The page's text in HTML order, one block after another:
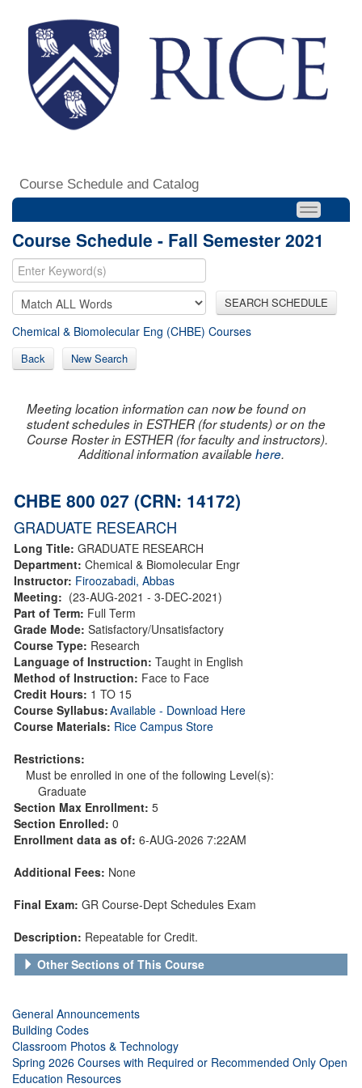
Course Schedule and Catalog
Course Schedule - Fall Semester 2021
SEARCH SCHEDULE
Chemical & Biomolecular Eng (CHBE) Courses
Back New Search
Meeting location information can now be found on
student schedules in ESTHER (for students) or on the
Course Roster in ESTHER (for faculty and instructors).
Additional information availablehere.
CHBE 800 027 (CRN: 14172)
GRADUATE RESEARCH
Long Title: GRADUATE RESEARCH
Department: Chemical & Biomolecular Engr
Instructor: Firoozabadi, Abbas
Meeting: (23-AUG-2021 - 3-DEC-2021)
Part of Term: Full Term
Grade Mode: Satisfactory/Unsatisfactory
Course Type: Research
Language of Instruction: Taught in English
Method of Instruction: Face to Face
Credit Hours: 1 TO 15
Course Syllabus:Available - Download Here
Course Materials: Rice Campus Store
Restrictions:
Must be enrolled in one of the following Level(s):
Graduate
Section Max Enrollment: 5
Section Enrolled: 0
Enrollment data as of: 6-AUG-2026 7:22AM
Additional Fees: None
Final Exam: GR Course-Dept Schedules Exam
Description: Repeatable for Credit.
Other Sections of This Course
General Announcements
Building Codes
Classroom Photos & Technology
Spring 2026 Courses with Required or Recommended Only Open
Education Resources